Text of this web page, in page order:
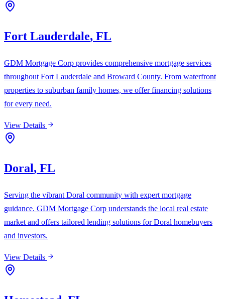
Fort Lauderdale, FL
GDM Mortgage Corp provides comprehensive mortgage services
throughout Fort Lauderdale and Broward County. From waterfront
properties to suburban family homes, we offer financing solutions
for every need.
View Details
Doral , FL
Serving the vibrant Doral community with expert mortgage
guidance. GDM Mortgage Corp understands the local real estate
market and offers tailored lending solutions for Doral homebuyers
and investors.
View Details